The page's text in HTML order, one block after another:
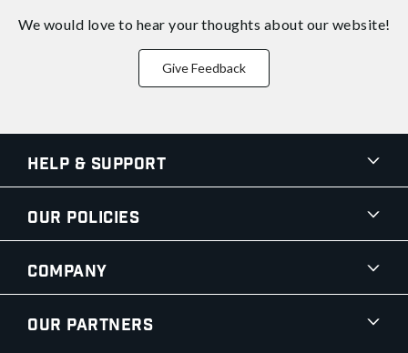
We would love to hear your thoughts about our website!
Give Feedback
Help & Support
Our Policies
Company
Our Partners